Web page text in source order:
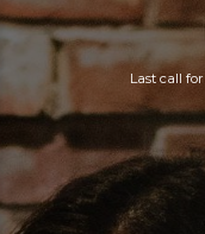
Last call